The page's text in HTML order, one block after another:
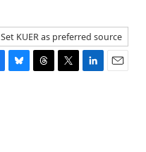
Set KUER as preferred source
B
T
T
L
E